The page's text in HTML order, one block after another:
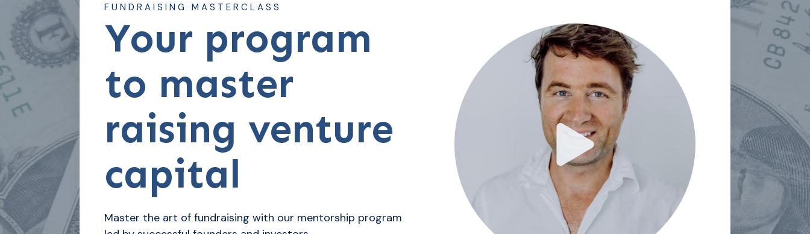
FUNDRAISING MASTERCLASS
Your program
to master
raising venture
capital
Master the art of fundraising with our mentorship program